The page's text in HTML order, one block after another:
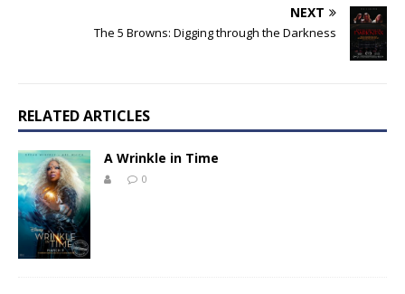
NEXT
The 5 Browns: Digging through the Darkness
RELATED ARTICLES
A Wrinkle in Time
0